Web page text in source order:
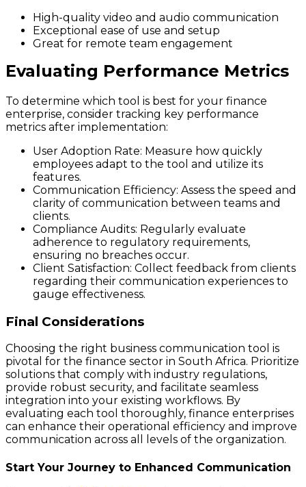
High-quality video and audio communication
Exceptional ease of use and setup
Great for remote team engagement
Evaluating Performance Metrics
To determine which tool is best for your finance
enterprise, consider tracking key performance
metrics after implementation:
User Adoption Rate: Measure how quickly
employees adapt to the tool and utilize its
features.
Communication Efficiency: Assess the speed and
clarity of communication between teams and
clients.
Compliance Audits: Regularly evaluate
adherence to regulatory requirements,
ensuring no breaches occur.
Client Satisfaction: Collect feedback from clients
regarding their communication experiences to
gauge effectiveness.
Final Considerations
Choosing the right business communication tool is
pivotal for the finance sector in South Africa. Prioritize
solutions that comply with industry regulations,
provide robust security, and facilitate seamless
integration into your existing workflows. By
evaluating each tool thoroughly, finance enterprises
can enhance their operational efficiency and improve
communication across all levels of the organization.
Start Your Journey to Enhanced Communication